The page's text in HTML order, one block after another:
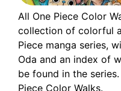
All One Piece Color
collection of colorful
Piece manga series,
Oda and an index of
be found in the
Piece Color Walks.